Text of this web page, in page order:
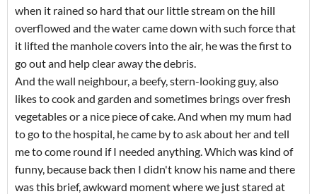
when it rained so hard that our little stream on the hill
overflowed and the water came down with such force that
it lifted the manhole covers into the air, he was the first to
go out and help clear away the debris.
And the wall neighbour, a beefy, stern-looking guy, also
likes to cook and garden and sometimes brings over fresh
vegetables or a nice piece of cake. And when my mum had
to go to the hospital, he came by to ask about her and tell
me to come round if I needed anything. Which was kind of
funny, because back then I didn't know his name and there
was this brief, awkward moment where we just stared at